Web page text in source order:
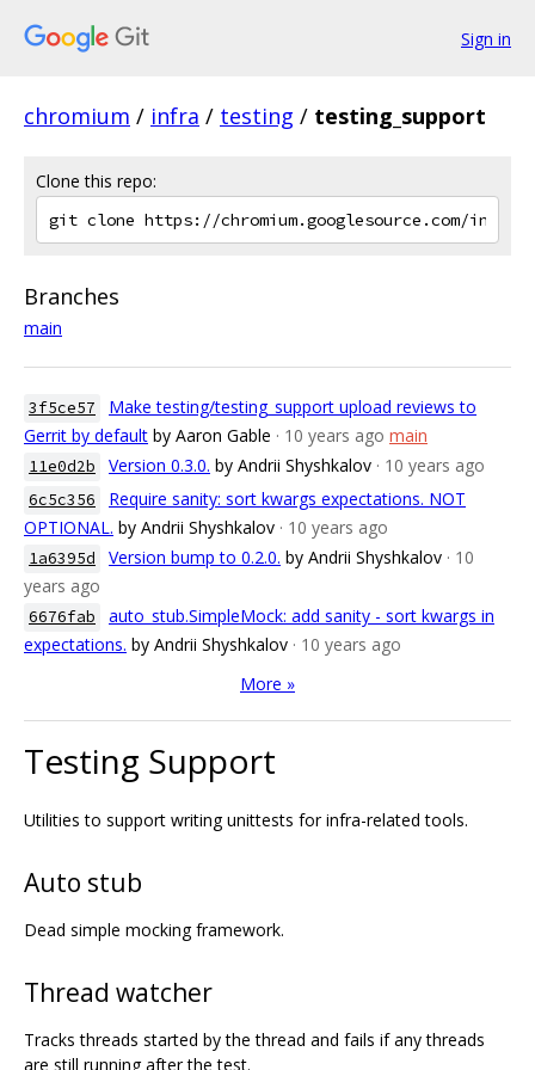
Sign in
chromium / infra / testing / testing_support
Clone this repo:
Branches
main
3f5ce57
Make testing/testing_support upload reviews to
Gerrit by default by Aaron Gable · 10 years ago main
11e0d2b Version 0.3.0. by Andrii Shyshkalov · 10 years ago
6c5c356
Require sanity: sort kwargs expectations. NOT
OPTIONAL. by Andrii Shyshkalov · 10 years ago
1a6395d Version bump to 0.2.0. by Andrii Shyshkalov · 10
years ago
6676fab
auto_stub.SimpleMock: add sanity - sort kwargs in
expectations. by Andrii Shyshkalov · 10 years ago
More »
Testing Support
Utilities to support writing unittests for infra-related tools.
Auto stub
Dead simple mocking framework.
Thread watcher
Tracks threads started by the thread and fails if any threads
are still running after the test.